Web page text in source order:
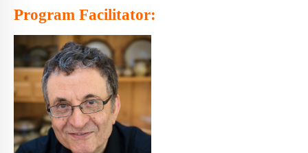
Program Facilitator: